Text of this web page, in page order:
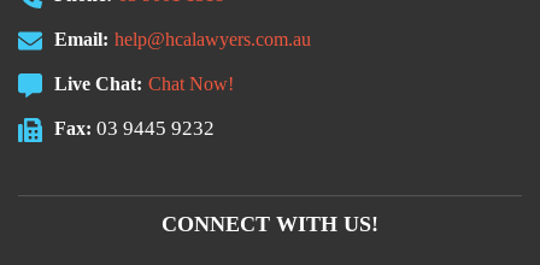
Email: help@hcalawyers.com.au
Live Chat: Chat Now!
Fax: 03 9445 9232
CONNECT WITH US!